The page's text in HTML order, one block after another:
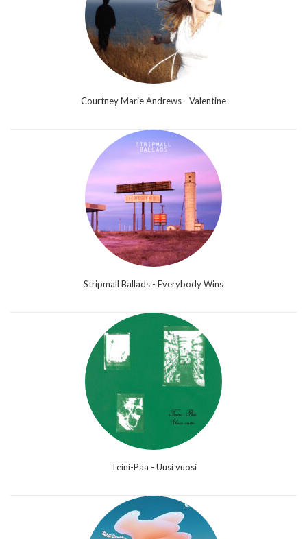
Courtney Marie Andrews - Valentine
Stripmall Ballads - Everybody Wins
Teini-Pää - Uusi vuosi